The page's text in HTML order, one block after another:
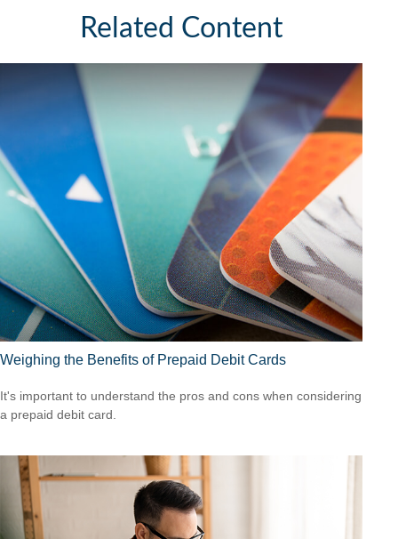
Related Content
Weighing the Benefits of Prepaid Debit Cards
It's important to understand the pros and cons when considering
a prepaid debit card.